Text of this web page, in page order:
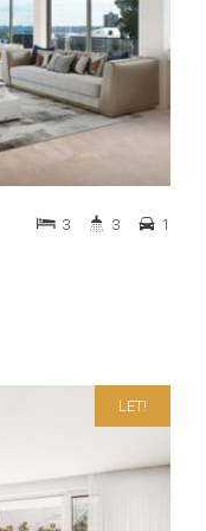
3 3 1
LET!